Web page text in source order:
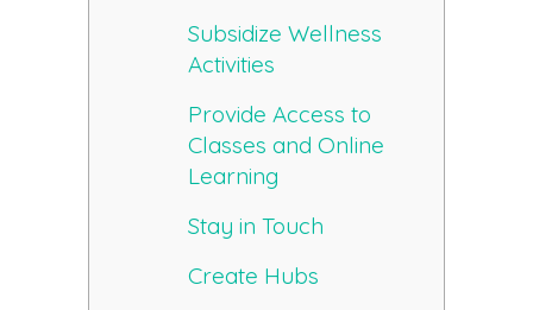
Subsidize Wellness
Activities
Provide Access to
Classes and Online
Learning
Stay in Touch
Create Hubs